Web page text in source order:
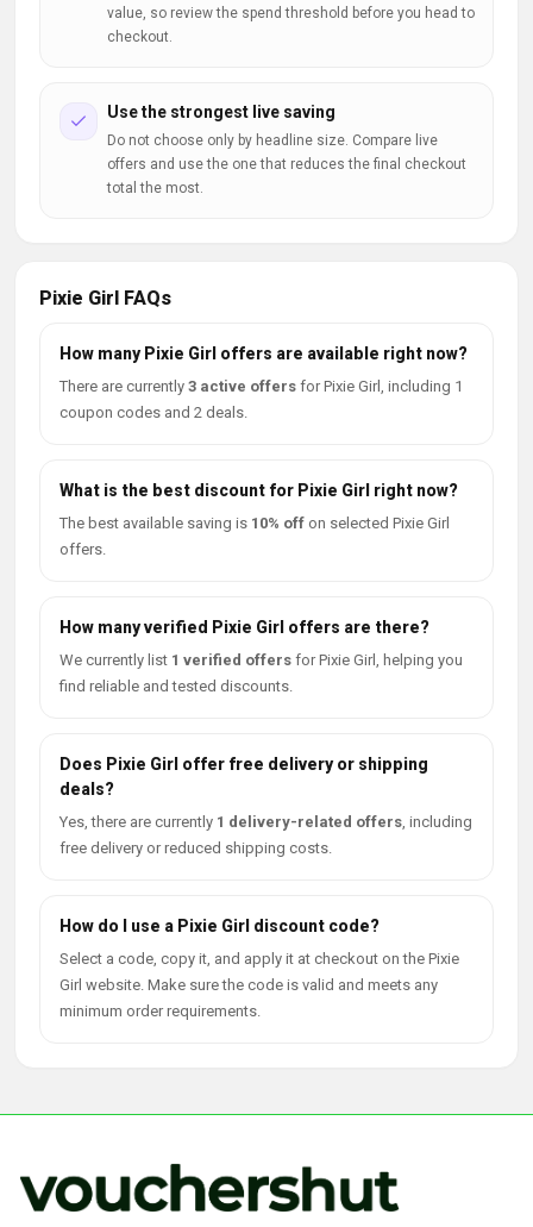
value, so review the spend threshold before you head to
checkout.
Use the strongest live saving
Do not choose only by headline size. Compare live
offers and use the one that reduces the final checkout
total the most.
Pixie Girl FAQs
How many Pixie Girl offers are available right now?
There are currently 3 active offers for Pixie Girl, including 1
coupon codes and 2 deals.
What is the best discount for Pixie Girl right now?
The best available saving is 10% off on selected Pixie Girl
offers.
How many verified Pixie Girl offers are there?
We currently list 1 verified offers for Pixie Girl, helping you
find reliable and tested discounts.
Does Pixie Girl offer free delivery or shipping
deals?
Yes, there are currently 1 delivery-related offers, including
free delivery or reduced shipping costs.
How do I use a Pixie Girl discount code?
Select a code, copy it, and apply it at checkout on the Pixie
Girl website. Make sure the code is valid and meets any
minimum order requirements.